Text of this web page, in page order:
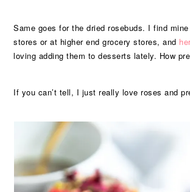
Same goes for the dried rosebuds. I find
stores or at higher end grocery stores, and
loving adding them to desserts lately. How
If you can’t tell, I just really love roses and